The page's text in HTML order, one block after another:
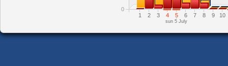
1 2 3 4 5 6 7 8 9 10
sun 5 July
0